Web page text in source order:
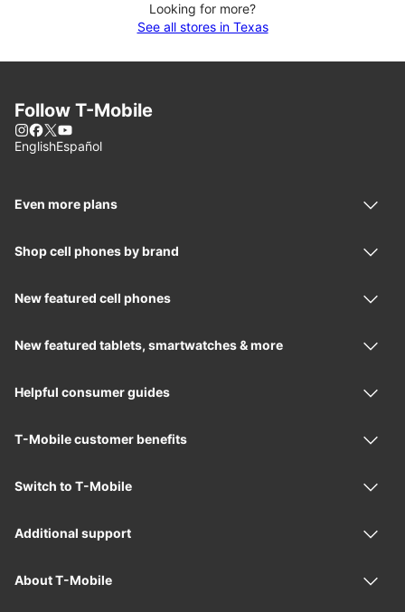
Looking for more?
See all stores in Texas